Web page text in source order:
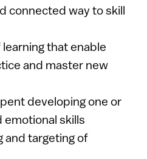
connected way to skill
that enable
and master new
developing one or
emotional skills
and targeting of